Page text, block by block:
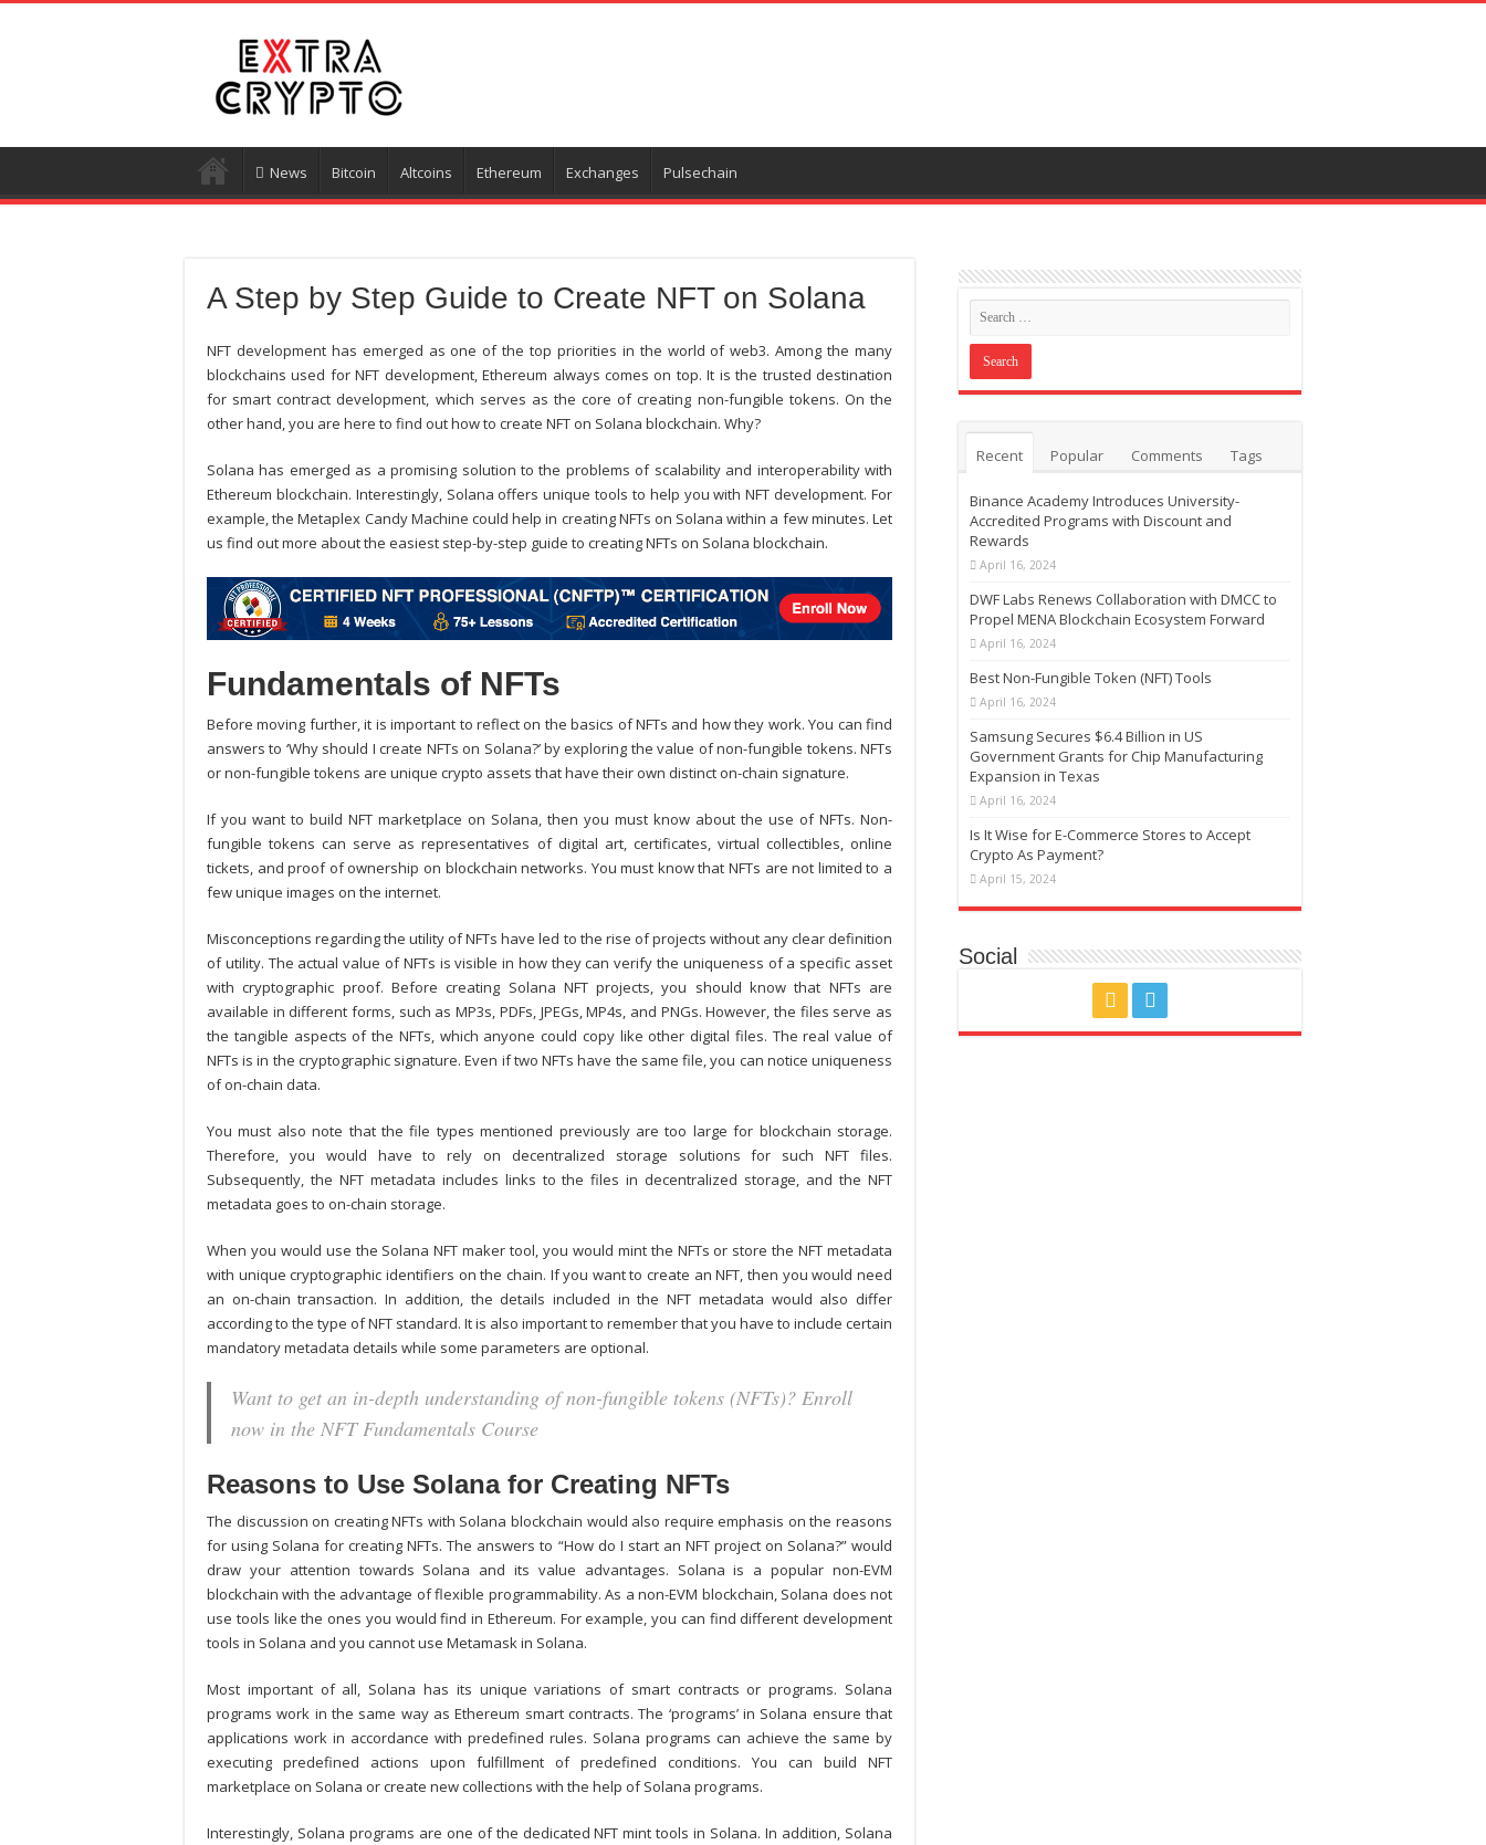
News Bitcoin Altcoins Ethereum Exchanges Pulsechain
A Step by Step Guide to Create NFT on Solana
NFT development has emerged as one of the top priorities in the world of web3. Among the many
blockchains used for NFT development, Ethereum always comes on top. It is the trusted destination
for smart contract development, which serves as the core of creating non-fungible tokens. On the
other hand, you are here to find out how to create NFT on Solana blockchain. Why?
Solana has emerged as a promising solution to the problems of scalability and interoperability with
Ethereum blockchain. Interestingly, Solana offers unique tools to help you with NFT development. For
example, the Metaplex Candy Machine could help in creating NFTs on Solana within a few minutes. Let
us find out more about the easiest step-by-step guide to creating NFTs on Solana blockchain.
Fundamentals of NFTs
Before moving further, it is important to reflect on the basics of NFTs and how they work. You can find
answers to ‘Why should I create NFTs on Solana?’ by exploring the value of non-fungible tokens. NFTs
or non-fungible tokens are unique crypto assets that have their own distinct on-chain signature.
If you want to build NFT marketplace on Solana, then you must know about the use of NFTs. Non-
fungible tokens can serve as representatives of digital art, certificates, virtual collectibles, online
tickets, and proof of ownership on blockchain networks. You must know that NFTs are not limited to a
few unique images on the internet.
Misconceptions regarding the utility of NFTs have led to the rise of projects without any clear definition
of utility. The actual value of NFTs is visible in how they can verify the uniqueness of a specific asset
with cryptographic proof. Before creating Solana NFT projects, you should know that NFTs are
available in different forms, such as MP3s, PDFs, JPEGs, MP4s, and PNGs. However, the files serve as
the tangible aspects of the NFTs, which anyone could copy like other digital files. The real value of
NFTs is in the cryptographic signature. Even if two NFTs have the same file, you can notice uniqueness
of on-chain data.
You must also note that the file types mentioned previously are too large for blockchain storage.
Therefore, you would have to rely on decentralized storage solutions for such NFT files.
Subsequently, the NFT metadata includes links to the files in decentralized storage, and the NFT
metadata goes to on-chain storage.
When you would use the Solana NFT maker tool, you would mint the NFTs or store the NFT metadata
with unique cryptographic identifiers on the chain. If you want to create an NFT, then you would need
an on-chain transaction. In addition, the details included in the NFT metadata would also differ
according to the type of NFT standard. It is also important to remember that you have to include certain
mandatory metadata details while some parameters are optional.
Want to get an in-depth understanding of non-fungible tokens (NFTs)? Enroll
now in the NFT Fundamentals Course
Reasons to Use Solana for Creating NFTs
The discussion on creating NFTs with Solana blockchain would also require emphasis on the reasons
for using Solana for creating NFTs. The answers to “How do I start an NFT project on Solana?” would
draw your attention towards Solana and its value advantages. Solana is a popular non-EVM
blockchain with the advantage of flexible programmability. As a non-EVM blockchain, Solana does not
use tools like the ones you would find in Ethereum. For example, you can find different development
tools in Solana and you cannot use Metamask in Solana.
Most important of all, Solana has its unique variations of smart contracts or programs. Solana
programs work in the same way as Ethereum smart contracts. The ‘programs’ in Solana ensure that
applications work in accordance with predefined rules. Solana programs can achieve the same by
executing predefined actions upon fulfillment of predefined conditions. You can build NFT
marketplace on Solana or create new collections with the help of Solana programs.
Interestingly, Solana programs are one of the dedicated NFT mint tools in Solana. In addition, Solana
Recent Popular Comments Tags
Binance Academy Introduces University-
Accredited Programs with Discount and
Rewards
April 16, 2024
DWF Labs Renews Collaboration with DMCC to
Propel MENA Blockchain Ecosystem Forward
April 16, 2024
Best Non-Fungible Token (NFT) Tools
April 16, 2024
Samsung Secures $6.4 Billion in US
Government Grants for Chip Manufacturing
Expansion in Texas
April 16, 2024
Is It Wise for E-Commerce Stores to Accept
Crypto As Payment?
April 15, 2024
Social